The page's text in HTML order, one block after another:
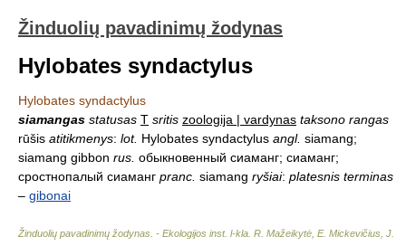
Žinduolių pavadinimų žodynas
Hylobates syndactylus
Hylobates syndactylus
siamangas statusas T sritis zoologija | vardynas taksono rangas
rūšis atitikmenys: lot. Hylobates syndactylus angl. siamang;
siamang gibbon rus. обыкновенный сиаманг; сиаманг;
сростнопалый сиаманг pranc. siamang ryšiai: platesnis terminas
– gibonai
Žinduolių pavadinimų žodynas. - Ekologijos inst. l-kla R. Mažeikytė, E. Mickevičius, J.